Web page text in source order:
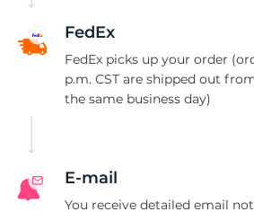
FedEx
FedEx picks up your order
p.m. CST are shipped out
the same business day)
E-mail
You receive detailed email